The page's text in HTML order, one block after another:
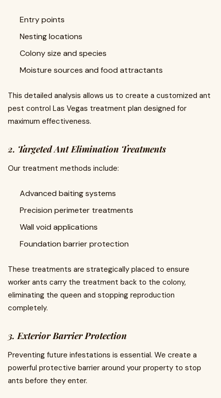
Entry points
Nesting locations
Colony size and species
Moisture sources and food attractants
This detailed analysis allows us to create a customized ant
pest control Las Vegas treatment plan designed for
maximum effectiveness.
2. Targeted Ant Elimination Treatments
Our treatment methods include:
Advanced baiting systems
Precision perimeter treatments
Wall void applications
Foundation barrier protection
These treatments are strategically placed to ensure
worker ants carry the treatment back to the colony,
eliminating the queen and stopping reproduction
completely.
3. Exterior Barrier Protection
Preventing future infestations is essential. We create a
powerful protective barrier around your property to stop
ants before they enter.